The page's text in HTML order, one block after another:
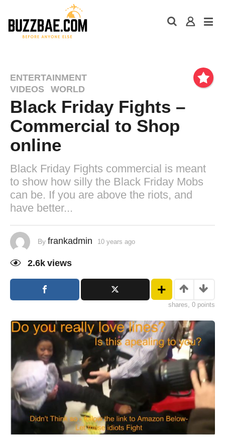
ENTERTAINMENT
VIDEOS
WORLD
Black Friday Fights –
Commercial to Shop
online
Black Friday Fights commercial is meant
to show how silly the Black Friday Mobs
can be. If you are above the riots, and
have better...
By frankadmin 10 years ago
2.6k views
shares, 0 points